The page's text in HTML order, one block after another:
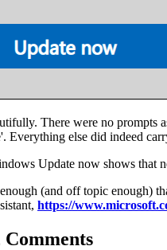
There were no prompts
Everything else did indeed
Update now shows that
(and off topic enough)
https://